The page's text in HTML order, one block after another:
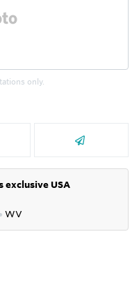
only.
exclusive USA
WV